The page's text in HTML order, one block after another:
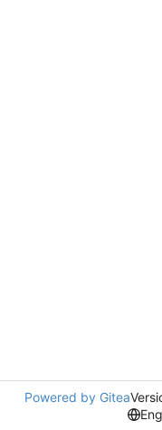
Powered by Gitea